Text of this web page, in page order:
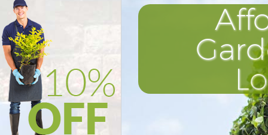
Power Washing Edgware Barnet
Deck Cleaning Edgware Barnet
Leaf Blowing Edgware Barnet
Landscape Gardeners Edgware
Hedge Cutting Edgware Barnet
Planting Flowers Edgware
Pressure Washing Edgware